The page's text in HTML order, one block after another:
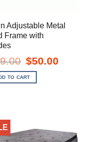
Adjustable Metal
Frame with
Original
price
was:
$79.00.
$50.00
TO CART